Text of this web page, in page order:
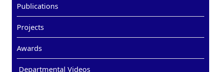
Publications
Projects
Awards
Departmental Videos